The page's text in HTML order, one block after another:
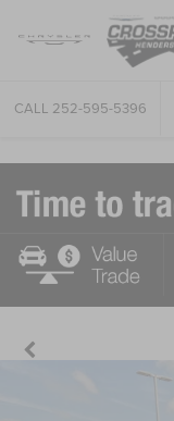
CALL 252-595-5396